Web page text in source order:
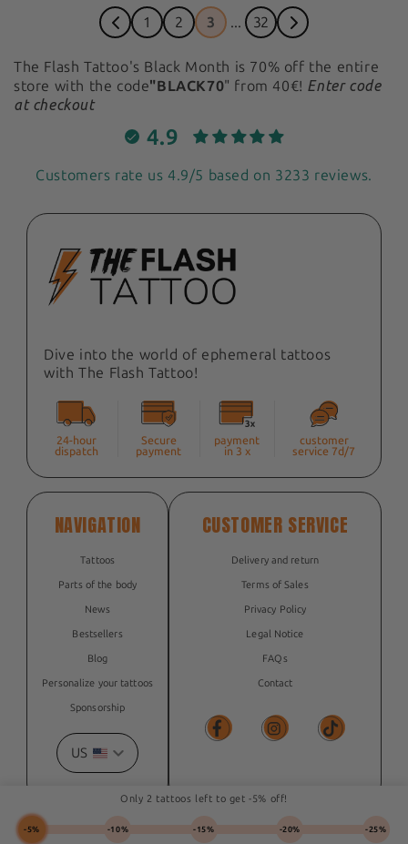
Only 2 tattoos left to get -5% off!
-5% -10% -15% -20% -25%
1 2 3 ... 32
The Flash Tattoo's Black Month is 70% off the entire
store with the code"BLACK70" from 40€! Enter code
at checkout
4.9
Customers rate us 4.9/5 based on 3233 reviews.
Dive into the world of ephemeral tattoos
with The Flash Tattoo!
24-hour
dispatch
Secure
payment
payment
in 3 x
customer
service 7d/7
NAVIGATION
Tattoos
Parts of the body
News
Bestsellers
Blog
Personalize your tattoos
Sponsorship
US
CUSTOMER SERVICE
Delivery and return
Terms of Sales
Privacy Policy
Legal Notice
FAQs
Contact
© 2026, The Flash Tattoo